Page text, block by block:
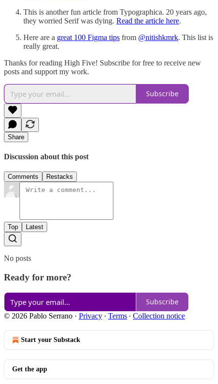
This is another fun article from Typographica. 20 years ago,
they worried Serif was dying. Read the article here.
Here are a great 100 Figma tips from @nitishkmrk. This list is
really great.
Thanks for reading High Five! Subscribe for free to receive new
posts and support my work.
Subscribe
Share
Discussion about this post
Comments Restacks
Top Latest
No posts
Ready for more?
Subscribe
© 2026 Pablo Serrano · Privacy ∙ Terms ∙ Collection notice
Start your Substack
Get the app